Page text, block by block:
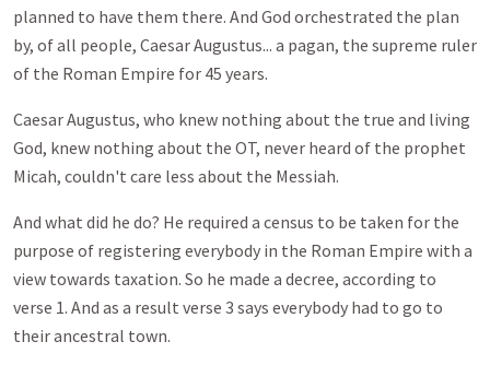
planned to have them there. And God orchestrated the plan
by, of all people, Caesar Augustus... a pagan, the supreme ruler
of the Roman Empire for 45 years.
Caesar Augustus, who knew nothing about the true and living
God, knew nothing about the OT, never heard of the prophet
Micah, couldn't care less about the Messiah.
And what did he do? He required a census to be taken for the
purpose of registering everybody in the Roman Empire with a
view towards taxation. So he made a decree, according to
verse 1. And as a result verse 3 says everybody had to go to
their ancestral town.